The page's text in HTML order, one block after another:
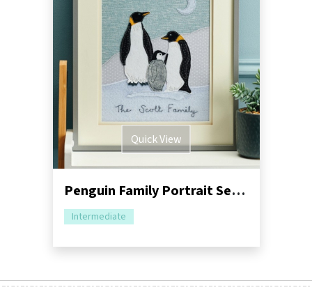
Quick View
Penguin Family Portrait Sewing Pattern
Intermediate